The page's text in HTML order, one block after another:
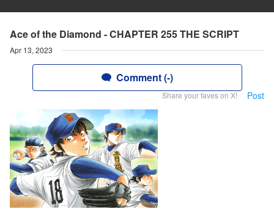
Ace of the Diamond - CHAPTER 255 THE SCRIPT
Apr 13, 2023
Comment (-)
Share your faves on X! Post